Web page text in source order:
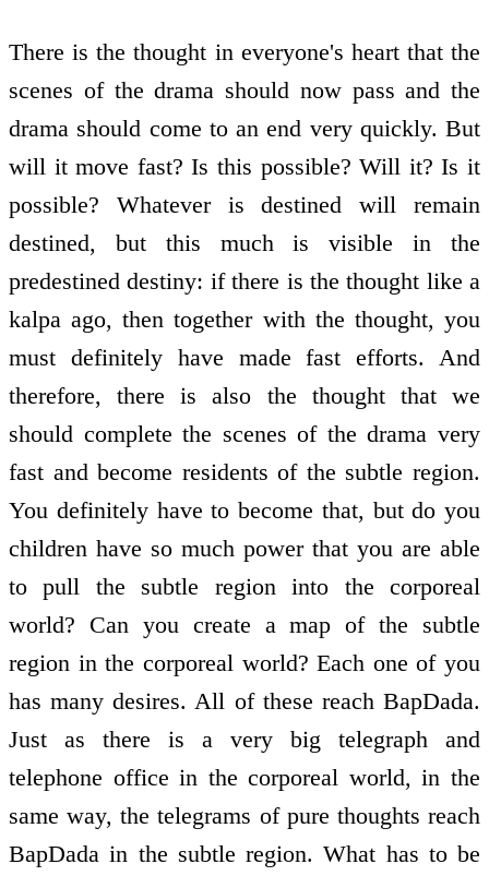
There is the thought in everyone's heart that the
scenes of the drama should now pass and the
drama should come to an end very quickly. But
will it move fast? Is this possible? Will it? Is it
possible? Whatever is destined will remain
destined, but this much is visible in the
predestined destiny: if there is the thought like a
kalpa ago, then together with the thought, you
must definitely have made fast efforts. And
therefore, there is also the thought that we
should complete the scenes of the drama very
fast and become residents of the subtle region.
You definitely have to become that, but do you
children have so much power that you are able
to pull the subtle region into the corporeal
world? Can you create a map of the subtle
region in the corporeal world? Each one of you
has many desires. All of these reach BapDada.
Just as there is a very big telegraph and
telephone office in the corporeal world, in the
same way, the telegrams of pure thoughts reach
BapDada in the subtle region. What has to be